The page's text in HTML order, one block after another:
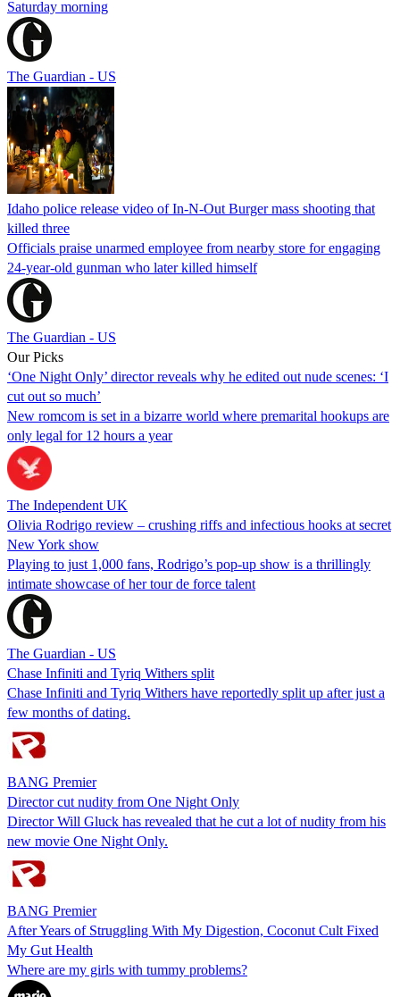
Saturday morning
The Guardian - US
Idaho police release video of In-N-Out Burger mass shooting that
killed three
Officials praise unarmed employee from nearby store for engaging
24-year-old gunman who later killed himself
The Guardian - US
Our Picks
‘One Night Only’ director reveals why he edited out nude scenes: ‘I
cut out so much’
New romcom is set in a bizarre world where premarital hookups are
only legal for 12 hours a year
The Independent UK
Olivia Rodrigo review – crushing riffs and infectious hooks at secret
New York show
Playing to just 1,000 fans, Rodrigo’s pop-up show is a thrillingly
intimate showcase of her tour de force talent
The Guardian - US
Chase Infiniti and Tyriq Withers split
Chase Infiniti and Tyriq Withers have reportedly split up after just a
few months of dating.
BANG Premier
Director cut nudity from One Night Only
Director Will Gluck has revealed that he cut a lot of nudity from his
new movie One Night Only.
BANG Premier
After Years of Struggling With My Digestion, Coconut Cult Fixed
My Gut Health
Where are my girls with tummy problems?